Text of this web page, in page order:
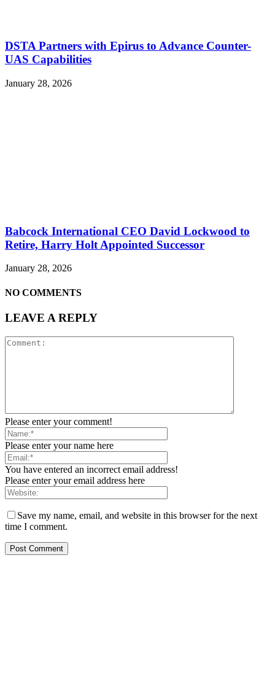
DSTA Partners with Epirus to Advance Counter-
UAS Capabilities
January 28, 2026
Babcock International CEO David Lockwood to
Retire, Harry Holt Appointed Successor
January 28, 2026
NO COMMENTS
LEAVE A REPLY
Please enter your comment!
Please enter your name here
You have entered an incorrect email address!
Please enter your email address here
Save my name, email, and website in this browser for the next
time I comment.